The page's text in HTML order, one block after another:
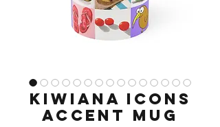
Kiwiana icons
Accent Mug